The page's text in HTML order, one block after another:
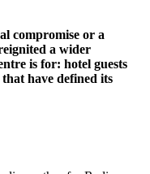
compromise or a
a wider
is for: hotel guests
have defined its